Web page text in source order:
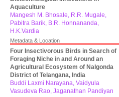
Aquaculture
Mangesh M. Bhosale, R.R. Mugale,
Pabitra Barik, B.R. Honnananda,
H.K.Vardia
Metadata & Location
Four Insectivorous Birds in Search of
Foraging Niche in and Around an
Agricultural Ecosystem of Nalgonda
District of Telangana, India
Buddi Laxmi Narayana, Vaidyula
Vasudeva Rao, Jaganathan Pandiyan